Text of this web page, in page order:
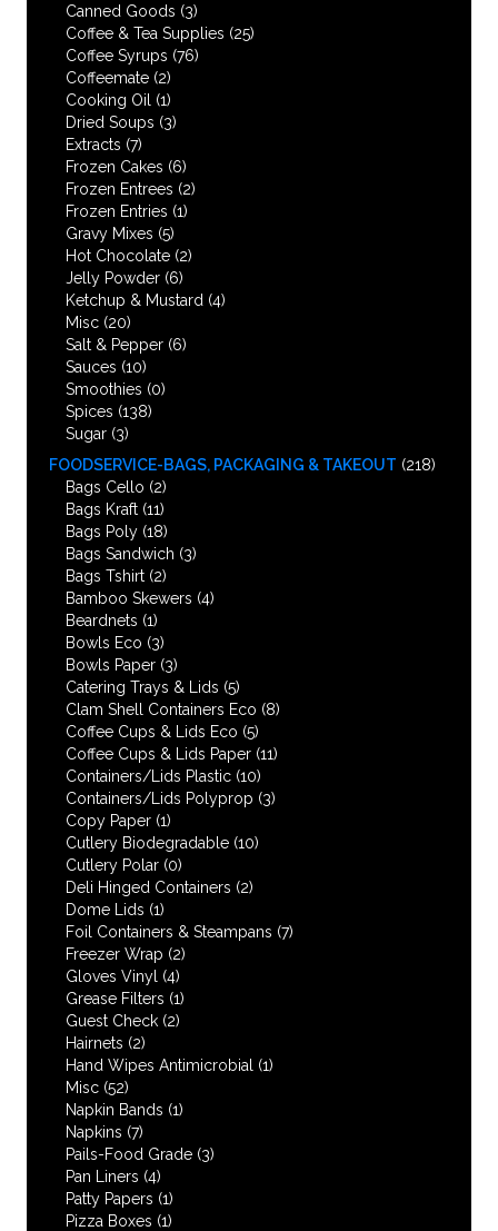
Canned Goods (3)
Coffee & Tea Supplies (25)
Coffee Syrups (76)
Coffeemate (2)
Cooking Oil
(1)
Dried Soups (3)
Extracts (7)
Frozen Cakes (6)
Frozen Entrees (2)
Frozen Entries (1)
Gravy Mixes (5)
Hot Chocolate (2)
Jelly Powder (6)
Ketchup & Mustard (4)
Misc (20)
Salt & Pepper (6)
Sauces (10)
Smoothies (0)
Spices (138)
Sugar (3)
FOODSERVICE-BAGS, PACKAGING & TAKEOUT (218)
Bags Cello (2)
Bags Kraft (11)
Bags Poly (18)
Bags Sandwich (3)
Bags Tshirt (2)
Bamboo Skewers (4)
Beardnets (1)
Bowls Eco (3)
Bowls Paper (3)
Catering Trays & Lids (5)
Clam Shell Containers Eco (8)
Coffee Cups & Lids Eco (5)
Coffee Cups & Lids Paper (11)
Containers/Lids Plastic (10)
Containers/Lids Polyprop (3)
Copy Paper (1)
Cutlery Biodegradable (10)
Cutlery Polar (0)
Deli Hinged Containers (2)
Dome Lids (1)
Foil Containers & Steampans (7)
Freezer Wrap (2)
Gloves Vinyl (4)
Grease Filters (1)
Guest Check (2)
Hairnets (2)
Hand Wipes Antimicrobial
(1)
Misc (52)
Napkin Bands (1)
Napkins (7)
Pails-Food Grade (3)
Pan Liners (4)
Patty Papers (1)
Pizza Boxes (1)